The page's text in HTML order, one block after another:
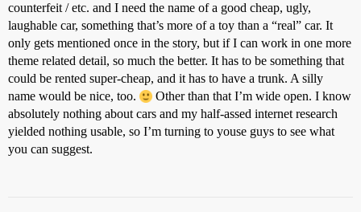
counterfeit / etc. and I need the name of a good cheap, ugly,
laughable car, something that’s more of a toy than a “real” car. It
only gets mentioned once in the story, but if I can work in one more
theme related detail, so much the better. It has to be something that
could be rented super-cheap, and it has to have a trunk. A silly
name would be nice, too.
Other than that I’m wide open. I know
absolutely nothing about cars and my half-assed internet research
yielded nothing usable, so I’m turning to youse guys to see what
you can suggest.